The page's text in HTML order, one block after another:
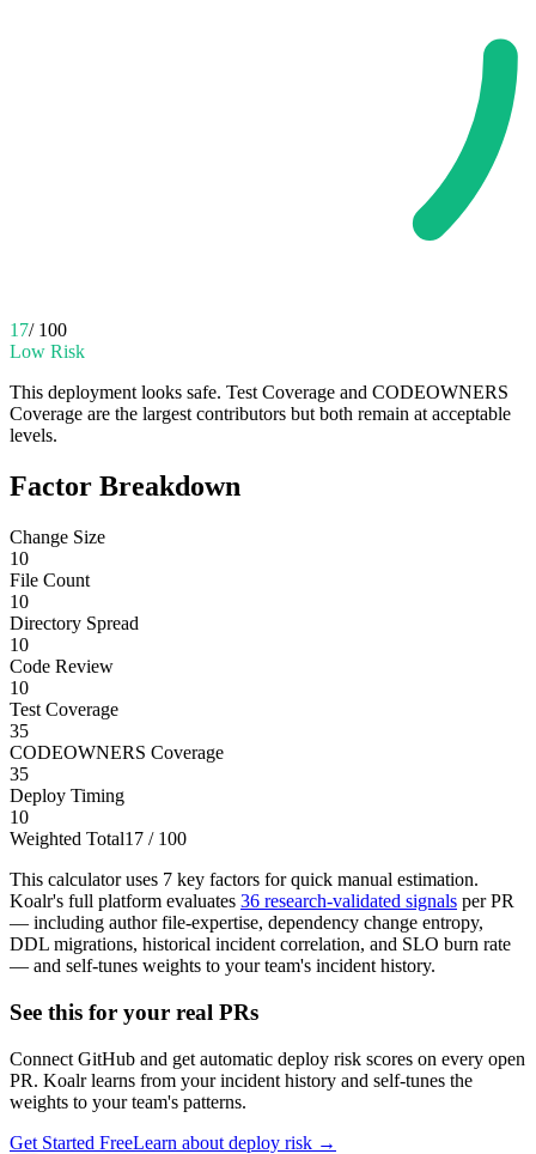
17/ 100
Low Risk
This deployment looks safe. Test Coverage and CODEOWNERS
Coverage are the largest contributors but both remain at acceptable
levels.
Factor Breakdown
Change Size
10
File Count
10
Directory Spread
10
Code Review
10
Test Coverage
35
CODEOWNERS Coverage
35
Deploy Timing
10
Weighted Total17 / 100
This calculator uses 7 key factors for quick manual estimation.
Koalr's full platform evaluates 36 research-validated signals per PR
— including author file-expertise, dependency change entropy,
DDL migrations, historical incident correlation, and SLO burn rate
— and self-tunes weights to your team's incident history.
See this for your real PRs
Connect GitHub and get automatic deploy risk scores on every open
PR. Koalr learns from your incident history and self-tunes the
weights to your team's patterns.
Get Started FreeLearn about deploy risk →